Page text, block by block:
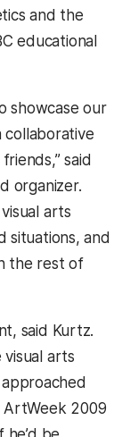
and the
educational
showcase our
collaborative
said
organizer.
arts
situations, and
the rest of
said Kurtz.
arts
ArtWeek 2009